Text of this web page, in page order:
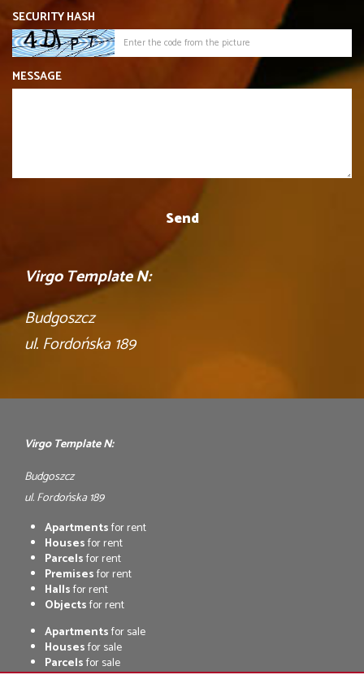
SECURITY HASH
MESSAGE
Virgo Template N:
Budgoszcz
ul. Fordońska 189
Virgo Template N:
Budgoszcz
ul. Fordońska 189
Apartmentsfor rent
Housesfor rent
Parcelsfor rent
Premisesfor rent
Hallsfor rent
Objectsfor rent
Apartmentsfor sale
Housesfor sale
Parcelsfor sale
Premisesfor sale